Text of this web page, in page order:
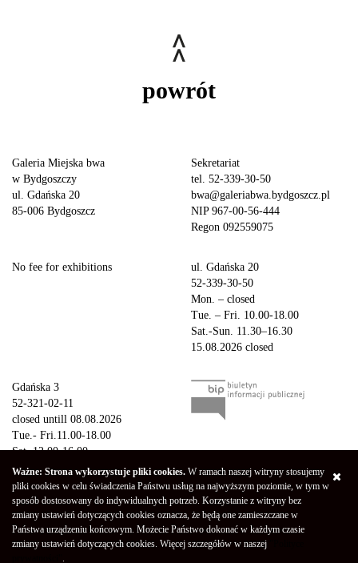
powrót
Galeria Miejska bwa
w Bydgoszczy
ul. Gdańska 20
85-006 Bydgoszcz
Sekretariat
tel. 52-339-30-50
bwa@galeriabwa.bydgoszcz.pl
NIP 967-00-56-444
Regon 092559075
No fee for exhibitions
ul. Gdańska 20
52-339-30-50
Mon. – closed
Tue. – Fri. 10.00-18.00
Sat.-Sun. 11.30–16.30
15.08.2026 closed
Gdańska 3
52-321-02-11
closed untill 08.08.2026
Tue.- Fri.11.00-18.00
Sat. 12.00-16.00
Sun.-Mon. – closed
15.08.2026 closed
Copyright © 2026 Galeria Miejska bwa w Bydgoszczy
Privacy Policy
Declaration of availability
(Polski) Mapa strony
Ważne: Strona wykorzystuje pliki cookies. W ramach naszej witryny stosujemy
pliki cookies w celu świadczenia Państwu usług na najwyższym poziomie, w tym w
sposób dostosowany do indywidualnych potrzeb. Korzystanie z witryny bez
zmiany ustawień dotyczących cookies oznacza, że będą one zamieszczane w
Państwa urządzeniu końcowym. Możecie Państwo dokonać w każdym czasie
zmiany ustawień dotyczących cookies. Więcej szczegółów w naszej
.